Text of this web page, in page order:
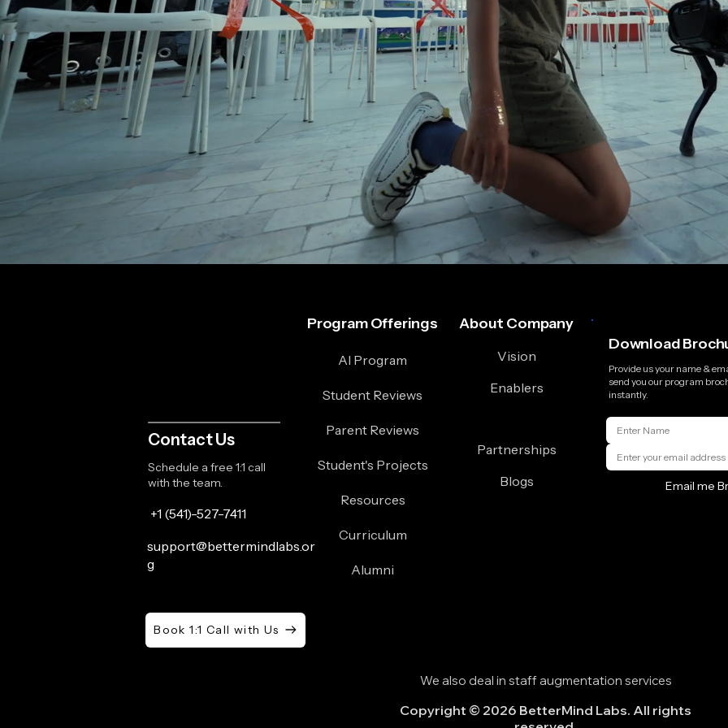
Contact Us
Schedule a free 1:1 call
with the team.
+1 (541)-527-7411
Program Offerings
AI Program
Student Reviews
Parent Reviews
Student's Projects
Resources
Curriculum
Alumni
support@bettermindlabs.or
g
Download
Email me
Book 1:1 Call with Us
We also deal in staff augmentation services
Copyright © 2026 BetterMind Labs. All rights
About Company
Vision
Enablers
Partnerships
Blogs
Provide us your name &
send you our program
instantly.